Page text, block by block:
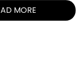
MORE